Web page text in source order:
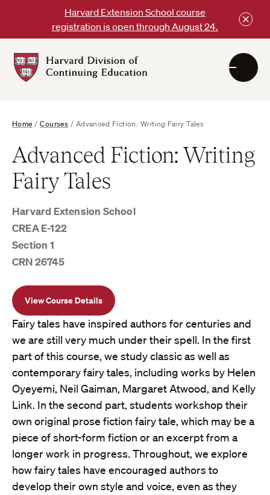
content
Harvard Extension School course
registration is open through August 24.
DCE
Home /Courses / Advanced Fiction: Writing Fairy Tales
Advanced Fiction: Writing
Fairy Tales
Harvard Extension School
CREA E-122
Section 1
CRN 26745
View Course Details
Fairy tales have inspired authors for centuries and
we are still very much under their spell. In the first
part of this course, we study classic as well as
contemporary fairy tales, including works by Helen
Oyeyemi, Neil Gaiman, Margaret Atwood, and Kelly
Link. In the second part, students workshop their
own original prose fiction fairy tale, which may be a
piece of short-form fiction or an excerpt from a
longer work in progress. Throughout, we explore
how fairy tales have encouraged authors to
develop their own style and voice, even as they